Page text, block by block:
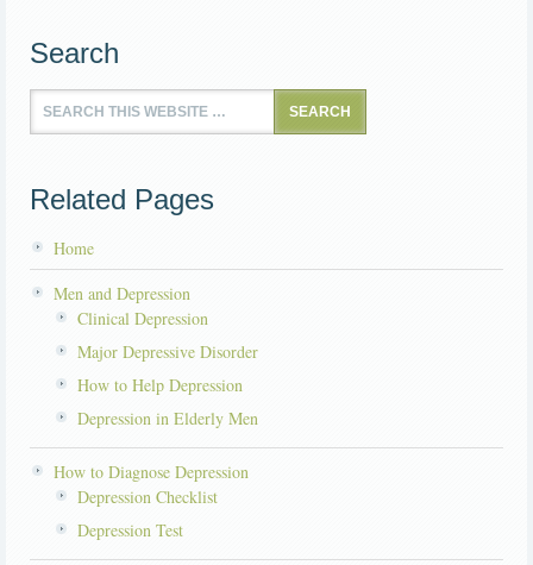
Search
Related Pages
Home
Men and Depression
Clinical Depression
Major Depressive Disorder
How to Help Depression
Depression in Elderly Men
How to Diagnose Depression
Depression Checklist
Depression Test